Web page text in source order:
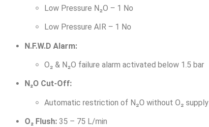
Low Pressure N₂O – 1 No
Low Pressure AIR – 1 No
N.F.W.D Alarm:
O₂ & N₂O failure alarm activated below 1.5 bar
N₂O Cut-Off:
Automatic restriction of N₂O without O₂ supply
O₂ Flush: 35 – 75 L/min